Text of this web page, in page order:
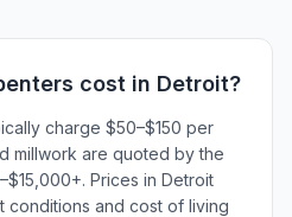
cost in Detroit?
charge $50–$150 per
millwork are quoted by the
Prices in Detroit
conditions and cost of living